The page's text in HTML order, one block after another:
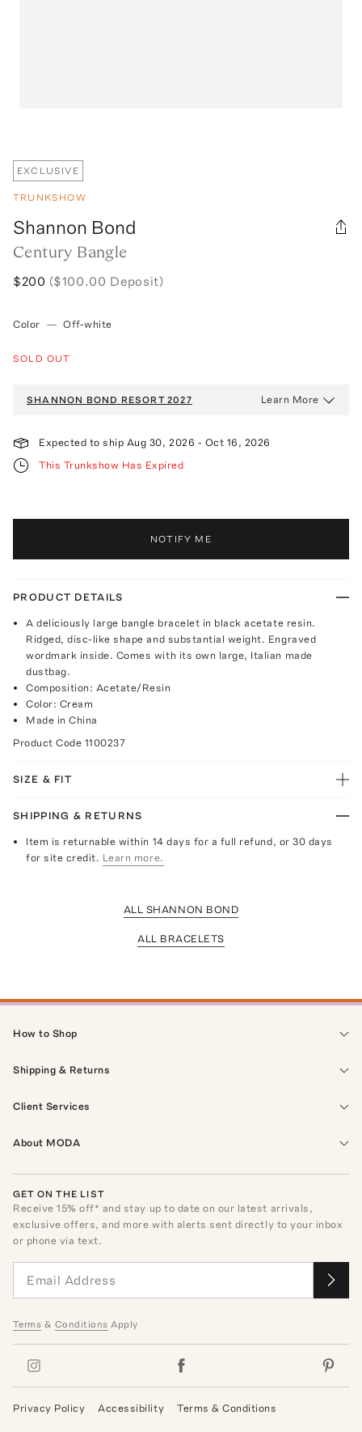
EXCLUSIVE
TRUNKSHOW
Shannon Bond
Century Bangle
$200 ($100.00 Deposit)
Color — Off-white
SOLD OUT
SHANNON BOND RESORT 2027 Learn More
Expected to ship Aug 30, 2026 - Oct 16, 2026
This Trunkshow Has Expired
NOTIFY ME
PRODUCT DETAILS
A deliciously large bangle bracelet in black acetate resin.
Ridged, disc-like shape and substantial weight. Engraved
wordmark inside. Comes with its own large, Italian made
dustbag.
Composition: Acetate/Resin
Color: Cream
Made in China
Product Code 1100237
SIZE & FIT
SHIPPING & RETURNS
Item is returnable within 14 days for a full refund, or 30 days
for site credit. Learn more.
ALL SHANNON BOND
ALL BRACELETS
How to Shop
Shipping & Returns
Client Services
About MODA
GET ON THE LIST
Receive15% off* and stay up to date on our latest arrivals,
exclusive offers, and more with alerts sent directly to your inbox
or phone via text.
Terms & Conditions Apply
Privacy Policy Accessibility Terms & Conditions